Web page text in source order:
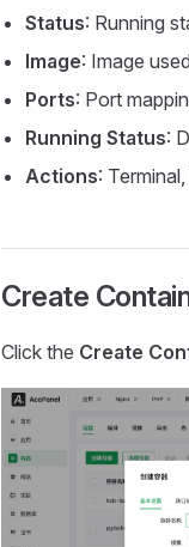
Status: Running
Image: Image
Ports: Port
Running Status:
Actions:
Create
Click the Create